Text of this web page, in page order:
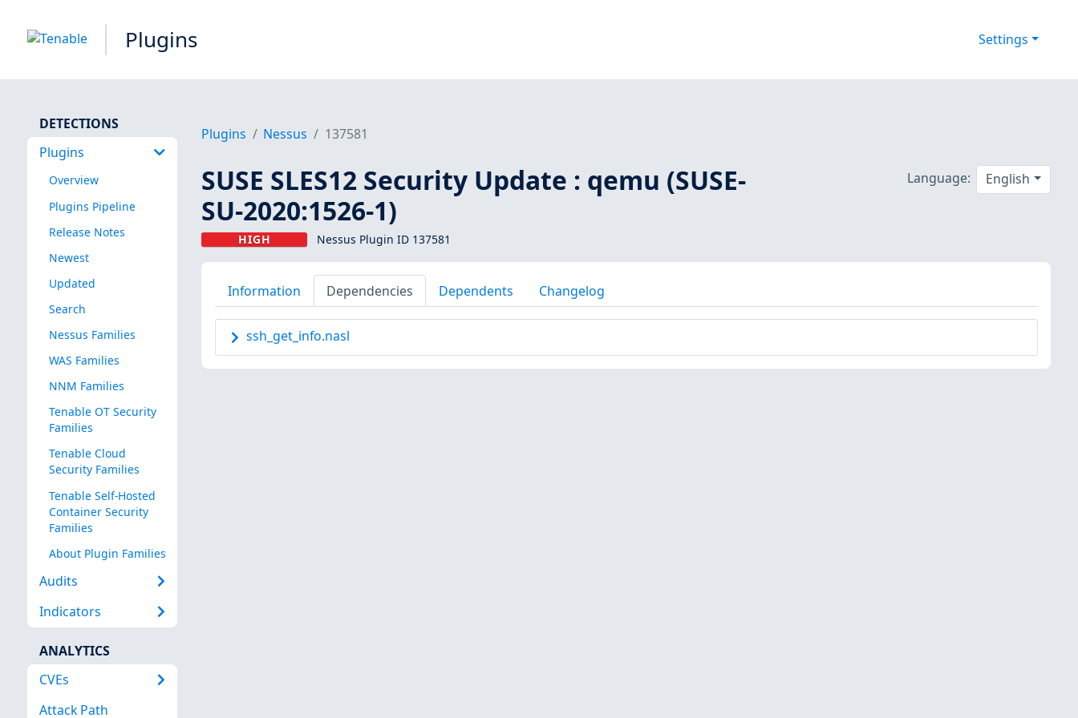
Plugins Settings
DETECTIONS
Plugins
Overview
Plugins Pipeline
Release Notes
Newest
Updated
Search
Nessus Families
WAS Families
NNM Families
Tenable OT Security
Families
Tenable Cloud
Security Families
Tenable Self-Hosted
Container Security
Families
About Plugin Families
Audits
Indicators
ANALYTICS
CVEs
Attack Path
Plugins Nessus 137581
SUSE SLES12 Security Update : qemu (SUSE-
SU-2020:1526-1)
HIGH Nessus Plugin ID 137581
Language: English
Information Dependencies Dependents Changelog
ssh_get_info.nasl